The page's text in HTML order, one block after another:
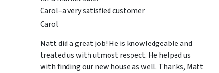
Carol–a very satisfied customer
Carol
Matt did a great job! He is knowledgeable and
treated us with utmost respect. He helped us
with finding our new house as well. Thanks, Matt